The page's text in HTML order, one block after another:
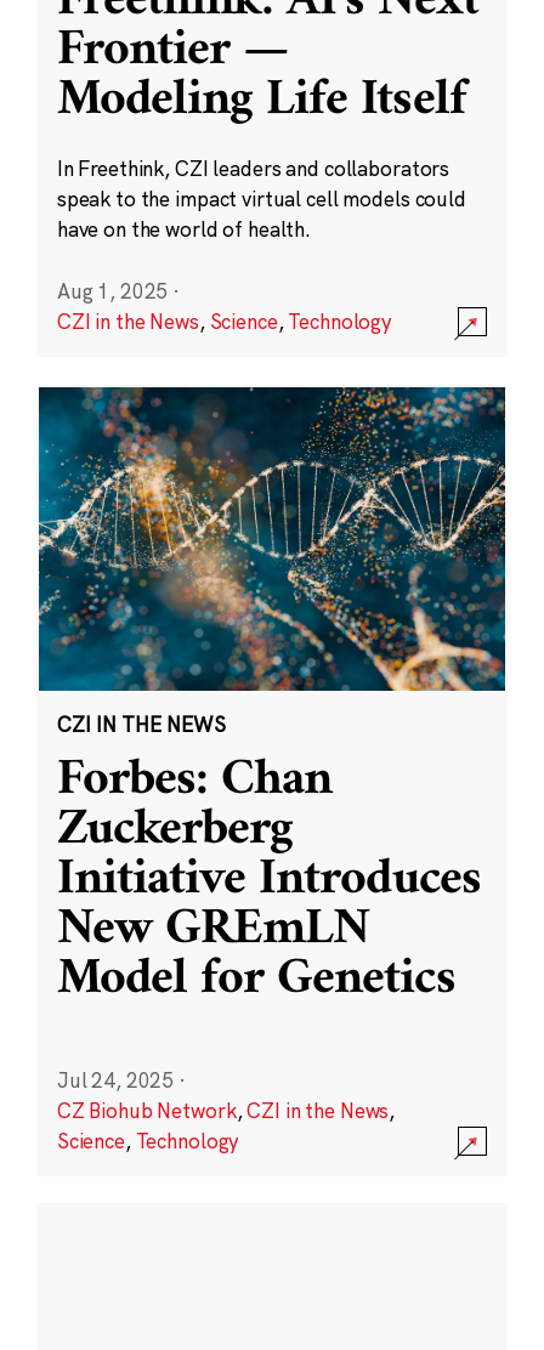
Frontier —
Modeling Life Itself
In Freethink, CZI leaders and collaborators
speak to the impact virtual cell models could
have on the world of health.
Aug 1, 2025 ·
CZI in the News, Science,Technology
CZI IN THE NEWS
Forbes: Chan
Zuckerberg
Initiative Introduces
New GREmLN
Model for Genetics
Jul 24, 2025 ·
CZ Biohub Network,CZI in the News,
Science, Technology